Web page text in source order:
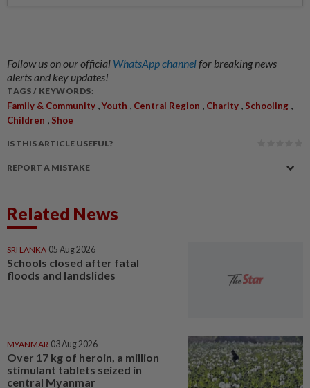
Follow us on our official WhatsApp channelfor breaking news
alerts and key updates!
TAGS / KEYWORDS:
Family & Community ,Youth , Central Region , Charity , Schooling ,
Children , Shoe
IS THIS ARTICLE USEFUL?
REPORT A MISTAKE
Related News
SRI LANKA 05 Aug 2026
Schools closed after fatal
floods and landslides
MYANMAR 03 Aug 2026
Over 17 kg of heroin, a million
stimulant tablets seized in
central Myanmar